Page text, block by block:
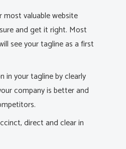
most valuable website
and get it right. Most
see your tagline as a first
in your tagline by clearly
company is better and
direct and clear in